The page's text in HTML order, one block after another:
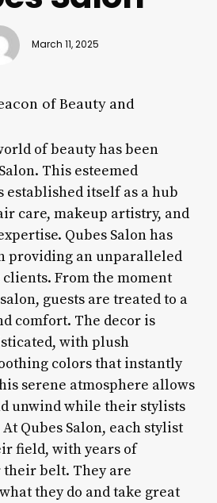
March 11, 2025
of Beauty and
of beauty has been
This esteemed
established itself as a hub
care, makeup artistry, and
Qubes Salon has
providing an unparalleled
From the moment
guests are treated to a
comfort. The decor is
with plush
colors that instantly
serene atmosphere allows
unwind while their stylists
Qubes Salon, each stylist
field, with years of
belt. They are
they do and take great